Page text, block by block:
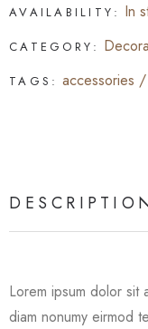
AVAILABILITY: In
CATEGORY:
TAGS: accessories
Lorem ipsum dolor sit
diam nonumy eirmod